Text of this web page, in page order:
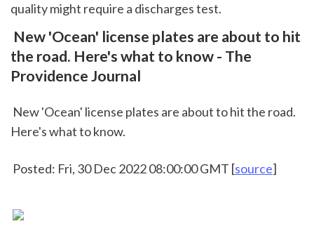
quality might require a discharges test.
the road. Here's what to know - The
Providence Journal
Here's what to know.
Posted: Fri, 30 Dec 2022 08:00:00 GMT [source]